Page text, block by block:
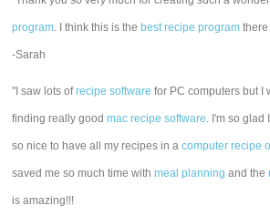
program. I think this is the best recipe program there
-Sarah
"I saw lots ofrecipe software for PC computers but I
finding really goodmac recipe software. I'm so glad
so nice to have all my recipes in acomputer recipe
saved me so much time withmeal planning and the
is amazing!!!